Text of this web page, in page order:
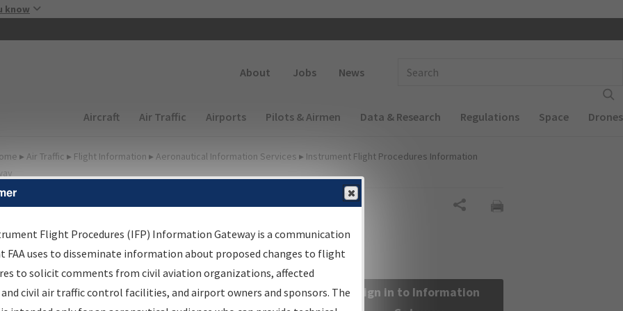
know
About Jobs News
Main navigation (Desktop)
Aircraft Air Traffic Airports Pilots & Airmen Data & Research Regulations Space Drones
▸ Air Traffic ▸ Flight Information ▸ Aeronautical Information Services ▸ Instrument Flight Procedures Information
Information Gateway
Results
Information Gateway is your centralized instrument flight
data portal, providing a single-source for:
Sign in to Information
Flight Procedures (IFP) Information Gateway is a communication
FAA uses to disseminate information about proposed changes to flight
to solicit comments from civil aviation organizations, affected
civil air traffic control facilities, and airport owners and sponsors. The